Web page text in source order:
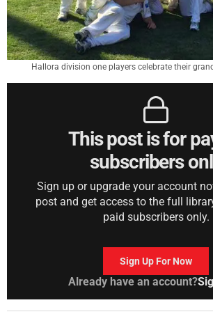
Hallora division one players celebrate their
This post is for
subscribers
Sign up or upgrade your account
post and get access to the full
paid subscribers only.
Sign Up For Now
Already have an account?